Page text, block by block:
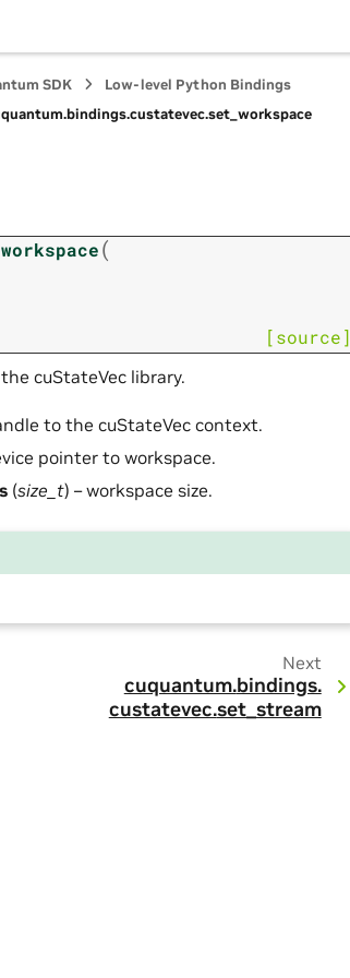
SDK
Low-level Python Bindings
bindings.custatevec.set_workspace
(
[source]
cuStateVec library.
to the cuStateVec context.
pointer to workspace.
(size_t) – workspace size.
Next
cuquantum.bindings.
custatevec.set_stream